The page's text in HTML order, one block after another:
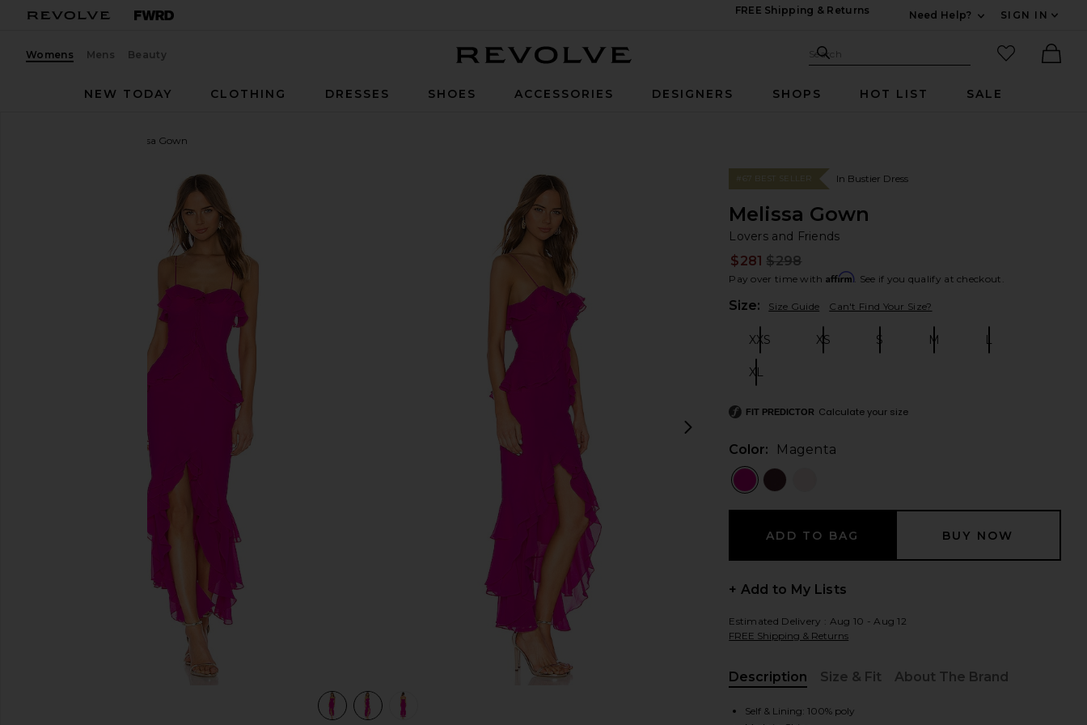
FREE Shipping & Returns
Need Help?
SIGN IN
Womens Mens Beauty Search Site
Search
favorited
NEW TODAY
CLOTHING DRESSES SHOES ACCESSORIES DESIGNERS SHOPS HOT LIST SALE
Melissa Gown
favorite Lovers and Friends Melissa Gown in Magenta
previous slides
view 1 of 3 Melissa Gown in Magenta
#67 BEST SELLER In Bustier Dress
Melissa Gown
Lovers and Friends
$281 $298
Pay over time with Affirm. See if you qualify at checkout.
Size: Size Guide Can't Find Your Size?
XXS XS S M L
XL
FIT PREDICTOR Calculate your size
Color: Magenta
+ Add to My Lists
Estimated Delivery : Aug 10 - Aug 12
FREE Shipping & Returns
Description
Size & Fit About The Brand
Self & Lining: 100% poly